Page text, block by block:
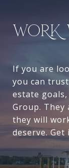
WORK
If you are
you can
estate
Group.
they will
deserve.